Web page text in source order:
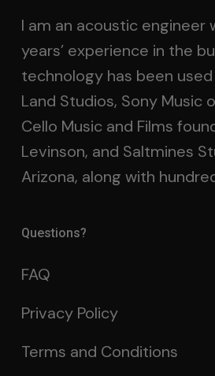
I am an acoustic engineer
years’ experience in the
technology has been
Land Studios, Sony Music
Cello Music and Films
Levinson, and Saltmines
Arizona, along with
Questions?
FAQ
Privacy Policy
Terms and Conditions